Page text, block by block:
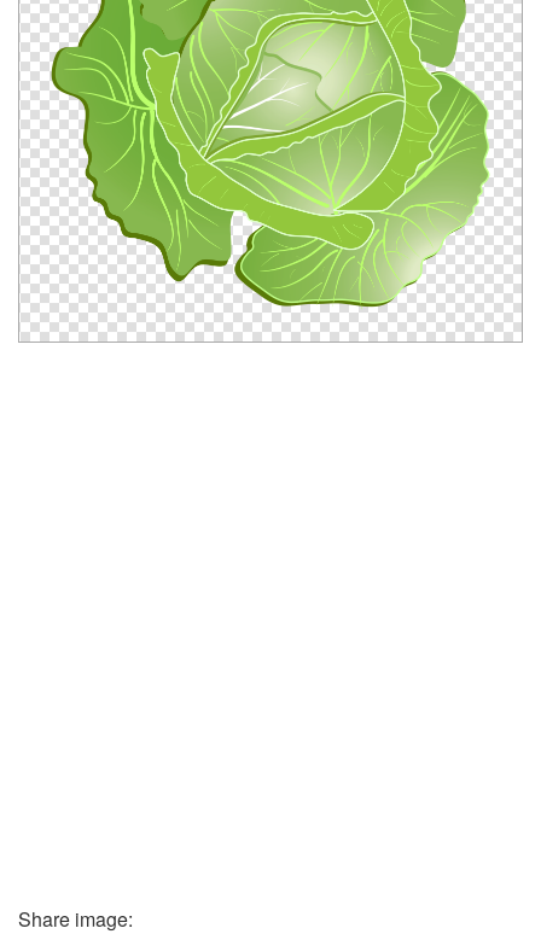
Share image: